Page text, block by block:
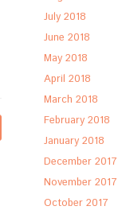
July 2018
June 2018
May 2018
April 2018
March 2018
February 2018
January 2018
December 2017
November 2017
October 2017